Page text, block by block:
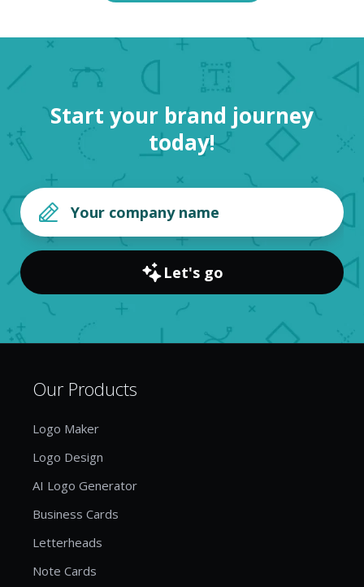
Start your brand journey
today!
Let's go
Our Products
Logo Maker
Logo Design
AI Logo Generator
Business Cards
Letterheads
Note Cards